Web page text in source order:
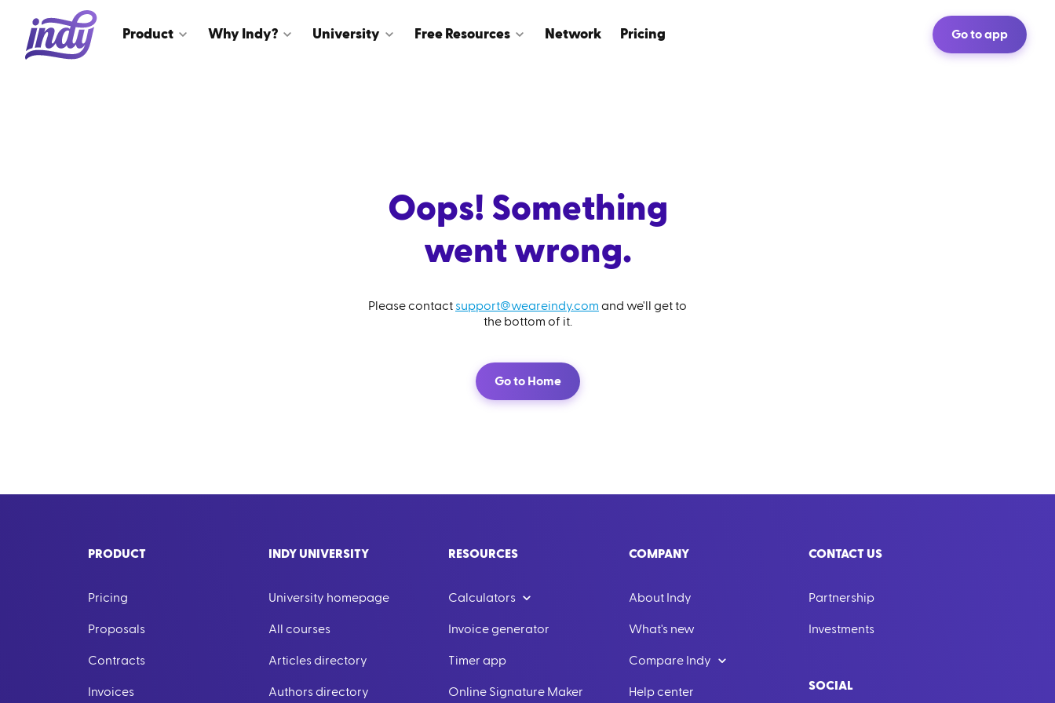
Product Why Indy? University Free Resources Network Pricing Go to app
Oops! Something
went wrong.
Please contact support@weareindy.com and we'll get to
the bottom of it.
Go to Home
PRODUCT
Pricing
Proposals
Contracts
Invoices
INDY UNIVERSITY
University homepage
All courses
Articles directory
Authors directory
RESOURCES
Calculators
Invoice generator
Timer app
Online Signature Maker
COMPANY
About Indy
What's new
Compare Indy
Help center
CONTACT US
Partnership
Investments
SOCIAL